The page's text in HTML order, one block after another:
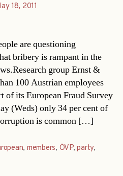
18, 2011
are questioning
bribery is rampant in the
group Ernst &
100 Austrian employees
of its European Fraud Survey
(Weds) only 34 per cent of
is common […]
, members, ÖVP,party,